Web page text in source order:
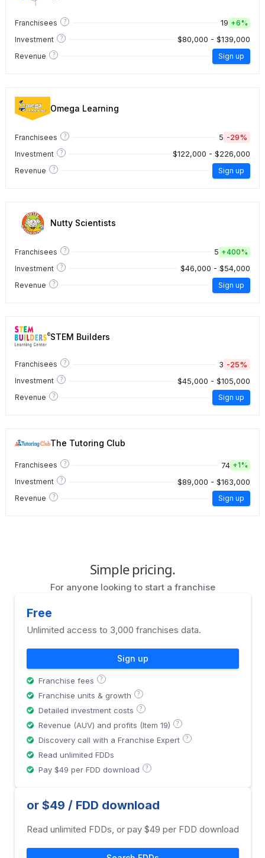
Franchisees ? 19 +6%
Investment
? $80,000 - $139,000
Revenue ? Sign up
Omega Learning
Franchisees ? 5 -29%
Investment ? $122,000 - $226,000
Revenue ? Sign up
Nutty Scientists
Franchisees ? 5 +400%
Investment
? $46,000 - $54,000
Revenue ? Sign up
STEM Builders
Franchisees ? 3 -25%
Investment ? $45,000 - $105,000
Revenue ? Sign up
The Tutoring Club
Franchisees ? 74 +1%
Investment
? $89,000 - $163,000
Revenue ? Sign up
Simple pricing.
For anyone looking to start a franchise
Free
Unlimited access to 3,000 franchises data.
Sign up
Franchise fees ?
Franchise units & growth ?
Detailed investment costs ?
Revenue (AUV) and profits (Item 19) ?
Discovery call with a Franchise Expert ?
Read unlimited FDDs
Pay $49 per FDD download
?
or $49 / FDD download
Read unlimited FDDs, or pay $49 per FDD download